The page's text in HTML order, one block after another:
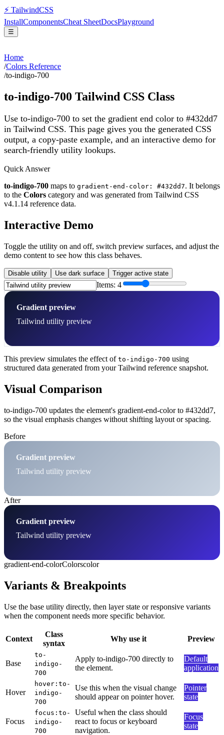
⚡ TailwindCSS
InstallComponentsCheat SheetDocsPlayground
☰
Home
/Colors Reference
/to-indigo-700
to-indigo-700 Tailwind CSS Class
Use to-indigo-700 to set the gradient end color to #432dd7
in Tailwind CSS. This page gives you the generated CSS
output, a copy-paste example, and an interactive demo for
search-friendly utility lookups.
Quick Answer
to-indigo-700 maps to gradient-end-color: #432dd7. It belongs
to the Colors category and was generated from Tailwind CSS
v4.1.14 reference data.
Interactive Demo
Toggle the utility on and off, switch preview surfaces, and adjust the
demo content to see how this class behaves.
Disable utility Use dark surface Trigger active state
Items: 4
Gradient preview
Tailwind utility preview
This preview simulates the effect of to-indigo-700 using
structured data generated from your Tailwind reference snapshot.
Visual Comparison
to-indigo-700 updates the element's gradient-end-color to #432dd7,
so the visual emphasis changes without shifting layout or spacing.
Before
Gradient preview
Tailwind utility preview
After
Gradient preview
Tailwind utility preview
gradient-end-colorColorscolor
Variants & Breakpoints
Use the base utility directly, then layer state or responsive variants
when the component needs more specific behavior.
Context
Class
syntax
Why use it Preview
Base
to-
indigo-
700
Apply to-indigo-700 directly to
the element.
Default
application
Hover
hover:to-
indigo-
700
Use this when the visual change
should appear on pointer hover.
Pointer
state
Focus
focus:to-
indigo-
700
Useful when the class should
react to focus or keyboard
navigation.
Focus
state